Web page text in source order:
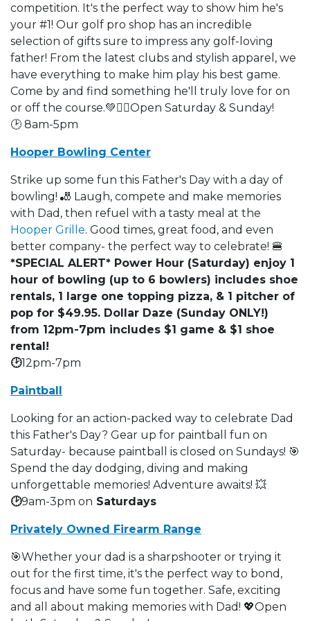
competition. It's the perfect way to show him he's
your #1! Our golf pro shop has an incredible
selection of gifts sure to impress any golf-loving
father! From the latest clubs and stylish apparel, we
have everything to make him play his best game.
Come by and find something he'll truly love for on
or off the course.💚🏌️‍♂️Open Saturday & Sunday!
🕑 8am-5pm
Hooper Bowling Center
Strike up some fun this Father's Day with a day of
bowling! 🎳 Laugh, compete and make memories
with Dad, then refuel with a tasty meal at the
Hooper Grille. Good times, great food, and even
better company- the perfect way to celebrate! 🍔
*SPECIAL ALERT* Power Hour (Saturday) enjoy 1
hour of bowling (up to 6 bowlers) includes shoe
rentals, 1 large one topping pizza, & 1 pitcher of
pop for $49.95. Dollar Daze (Sunday ONLY!)
from 12pm-7pm includes $1 game & $1 shoe
rental!
🕑12pm-7pm
Paintball
Looking for an action-packed way to celebrate Dad
this Father's Day? Gear up for paintball fun on
Saturday- because paintball is closed on Sundays! 🎯
Spend the day dodging, diving and making
unforgettable memories! Adventure awaits! 💥
🕑9am-3pm on Saturdays
Privately Owned Firearm Range
🎯Whether your dad is a sharpshooter or trying it
out for the first time, it's the perfect way to bond,
focus and have some fun together. Safe, exciting
and all about making memories with Dad! 💖Open